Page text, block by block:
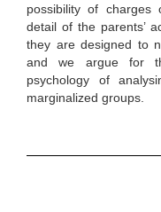
possibility of
detail of the parents’
they are designed to
and we argue for
psychology of
marginalized groups.